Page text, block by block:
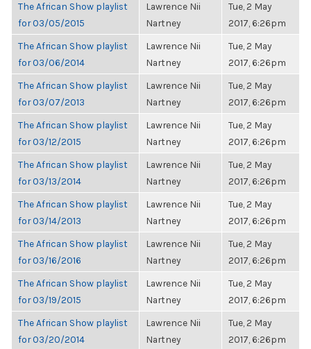
The African Show playlist
for 03/05/2015
Lawrence Nii
Nartney
Tue, 2 May
2017, 6:26pm
The African Show playlist
for 03/06/2014
Lawrence Nii
Nartney
Tue, 2 May
2017, 6:26pm
The African Show playlist
for 03/07/2013
Lawrence Nii
Nartney
Tue, 2 May
2017, 6:26pm
The African Show playlist
for 03/12/2015
Lawrence Nii
Nartney
Tue, 2 May
2017, 6:26pm
The African Show playlist
for 03/13/2014
Lawrence Nii
Nartney
Tue, 2 May
2017, 6:26pm
The African Show playlist
for 03/14/2013
Lawrence Nii
Nartney
Tue, 2 May
2017, 6:26pm
The African Show playlist
for 03/16/2016
Lawrence Nii
Nartney
Tue, 2 May
2017, 6:26pm
The African Show playlist
for 03/19/2015
Lawrence Nii
Nartney
Tue, 2 May
2017, 6:26pm
The African Show playlist
for 03/20/2014
Lawrence Nii
Nartney
Tue, 2 May
2017, 6:26pm